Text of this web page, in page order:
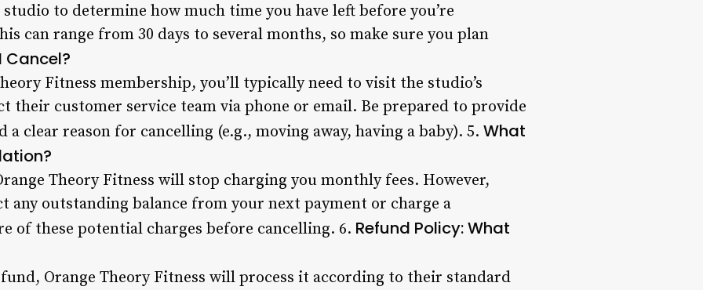
to determine how much time you have left before you’re
can range from 30 days to several months, so make sure you plan
Cancel?
Fitness membership, you’ll typically need to visit the studio’s
their customer service team via phone or email. Be prepared to provide
clear reason for cancelling (e.g., moving away, having a baby). 5. What
Theory Fitness will stop charging you monthly fees. However,
any outstanding balance from your next payment or charge a
of these potential charges before cancelling. 6. Refund Policy: What
Orange Theory Fitness will process it according to their standard